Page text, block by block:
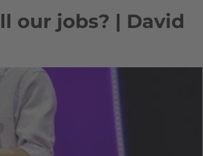
our jobs? | David